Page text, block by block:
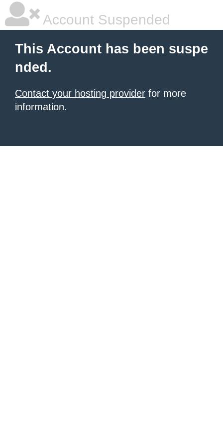
Account Suspended
This Account has been suspe
nded.
Contact your hosting provider for more
information.